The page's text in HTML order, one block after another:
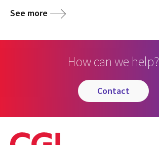
See more
How can we help?
contact